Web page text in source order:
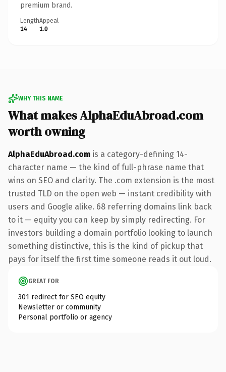
premium brand.
Length
14
Appeal
1.0
WHY THIS NAME
What makes AlphaEduAbroad.com
worth owning
AlphaEduAbroad.com is a category-defining 14-
character name — the kind of full-phrase name that
wins on SEO and clarity. The .com extension is the most
trusted TLD on the open web — instant credibility with
users and Google alike. 68 referring domains link back
to it — equity you can keep by simply redirecting. For
investors building a domain portfolio looking to launch
something distinctive, this is the kind of pickup that
pays for itself the first time someone reads it out loud.
GREAT FOR
301 redirect for SEO equity
Newsletter or community
Personal portfolio or agency